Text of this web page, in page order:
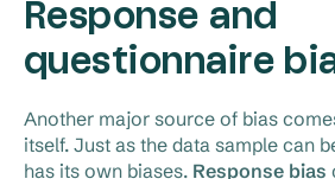
Response and
questionnaire
Another major source of bias
itself. Just as the data sample can
has its own biases. Response bias